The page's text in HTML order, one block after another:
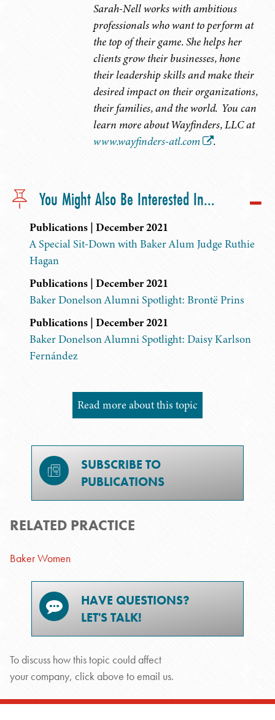
Sarah-Nell works with ambitious
professionals who want to perform at
the top of their game. She helps her
clients grow their businesses, hone
their leadership skills and make their
desired impact on their organizations,
their families, and the world. You can
learn more about Wayfinders, LLC at
www.wayfinders-atl.com
.
You Might Also Be Interested In...
Publications | December 2021
A Special Sit-Down with Baker Alum Judge Ruthie
Hagan
Publications | December 2021
Baker Donelson Alumni Spotlight: Brontë Prins
Publications | December 2021
Baker Donelson Alumni Spotlight: Daisy Karlson
Fernández
Read more about this topic
SUBSCRIBE TO
PUBLICATIONS
RELATED PRACTICE
Baker Women
HAVE QUESTIONS?
LET'S TALK!
To discuss how this topic could affect
your company, click above to email us.